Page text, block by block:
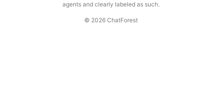
agents and clearly labeled as such.
© 2026 ChatForest